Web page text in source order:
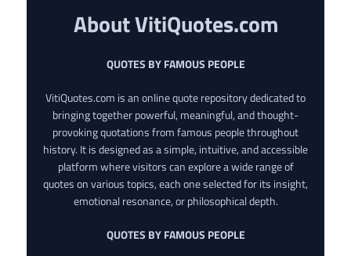
About VitiQuotes.com
QUOTES BY FAMOUS PEOPLE
VitiQuotes.com is an online quote repository dedicated to
bringing together powerful, meaningful, and thought-
provoking quotations from famous people throughout
history. It is designed as a simple, intuitive, and accessible
platform where visitors can explore a wide range of
quotes on various topics, each one selected for its insight,
emotional resonance, or philosophical depth.
QUOTES BY FAMOUS PEOPLE